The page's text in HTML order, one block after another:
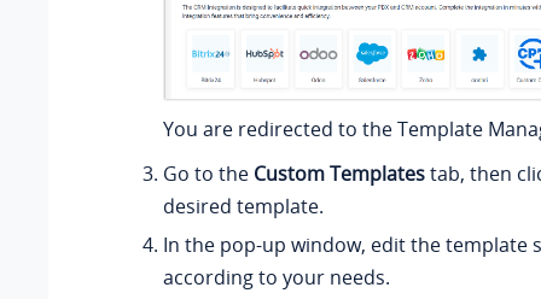
You are redirected to the Template
Go to the Custom Templatestab, then
desired template.
In the pop-up window, edit the template
according to your needs.